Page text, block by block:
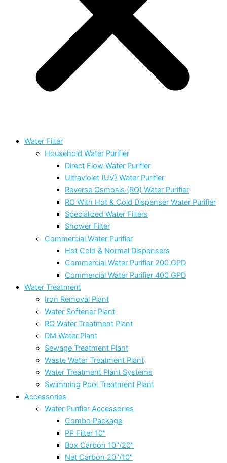
Water Filter
Household Water Purifier
Direct Flow Water Purifier
Ultraviolet (UV) Water Purifier
Reverse Osmosis (RO) Water Purifier
RO With Hot & Cold Dispenser Water Purifier
Specialized Water Filters
Shower Filter
Commercial Water Purifier
Hot Cold & Normal Dispensers
Commercial Water Purifier 200 GPD
Commercial Water Purifier 400 GPD
Water Treatment
Iron Removal Plant
Water Softener Plant
RO Water Treatment Plant
DM Water Plant
Sewage Treatment Plant
Waste Water Treatment Plant
Water Treatment Plant Systems
Swimming Pool Treatment Plant
Accessories
Water Purifier Accessories
Combo Package
PP Filter 10″
Box Carbon 10″/20″
Net Carbon 20″/10″